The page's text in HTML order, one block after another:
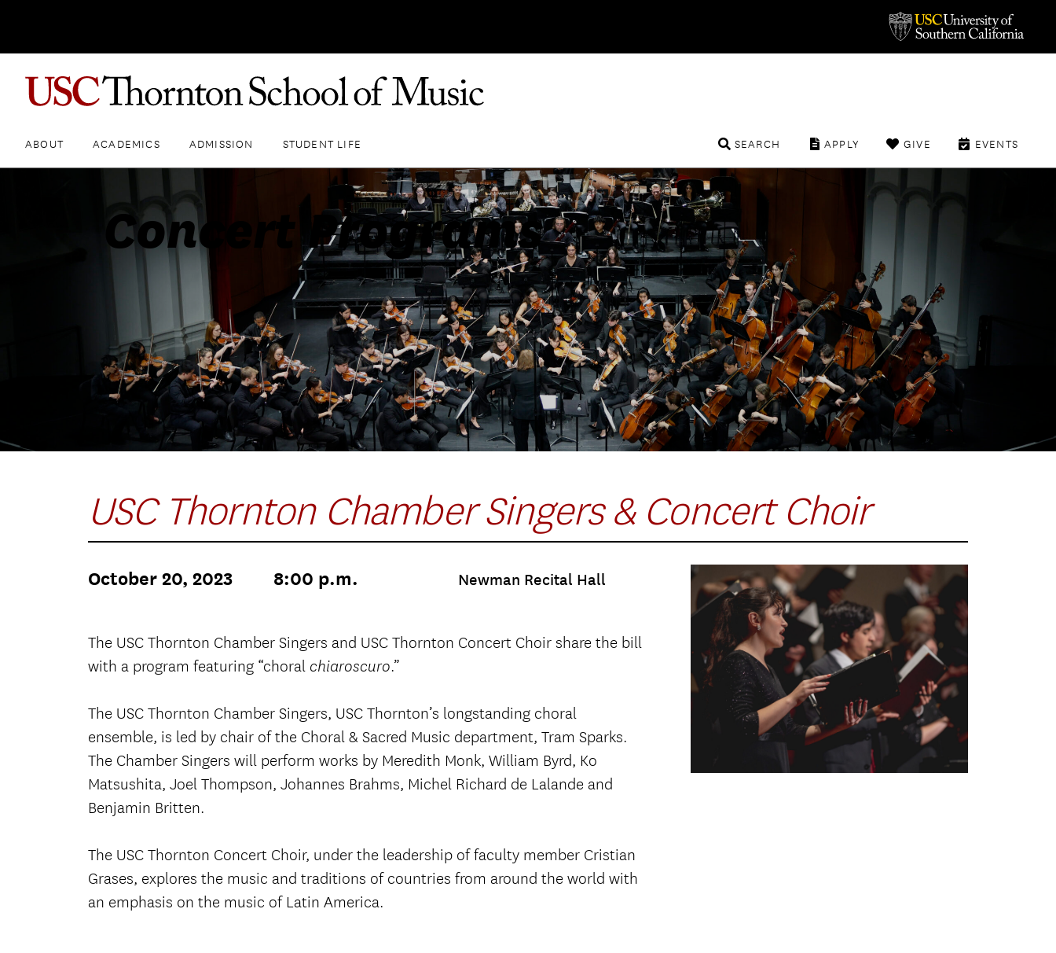
ABOUT ACADEMICS ADMISSION STUDENT LIFE EVENTS
GIVE
APPLY
SEARCH
Concert Programs
USC Thornton Chamber Singers & Concert Choir
October 20, 2023 8:00 p.m. Newman Recital Hall
The USC Thornton Chamber Singers and USC Thornton Concert Choir share the bill
with a program featuring “choral chiaroscuro.”
The USC Thornton Chamber Singers, USC Thornton’s longstanding choral
ensemble, is led by chair of the Choral & Sacred Music department, Tram Sparks.
The Chamber Singers will perform works by Meredith Monk, William Byrd, Ko
Matsushita, Joel Thompson, Johannes Brahms, Michel Richard de Lalande and
Benjamin Britten.
The USC Thornton Concert Choir, under the leadership of faculty member Cristian
Grases, explores the music and traditions of countries from around the world with
an emphasis on the music of Latin America.